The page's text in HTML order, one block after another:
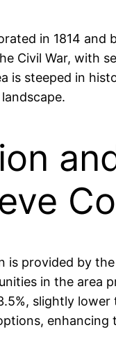
in 1814
Civil War, with
is steeped in
is provided by
in the area
slightly
enhancing